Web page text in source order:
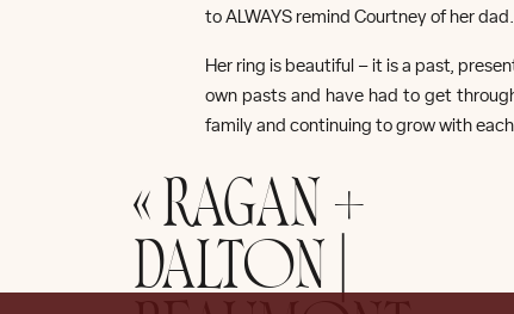
to ALWAYS remind Courtney of her dad.
Her ring is beautiful – it is a past,
own pasts and have had to get
family and continuing to grow with
« RAGAN +
DALTON |